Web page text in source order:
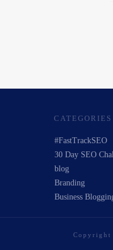
CATEGORIES
#FastTrackSEO
30 Day SEO
blog
Branding
Business
Copyright